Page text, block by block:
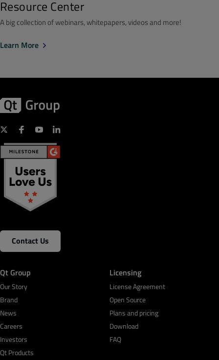
Resource Center
A big collection of webinars, whitepapers, videos and more!
Learn More
Contact Us
Qt Group
Our Story
Brand
News
Careers
Investors
Qt Products
Licensing
License Agreement
Open Source
Plans and pricing
Download
FAQ